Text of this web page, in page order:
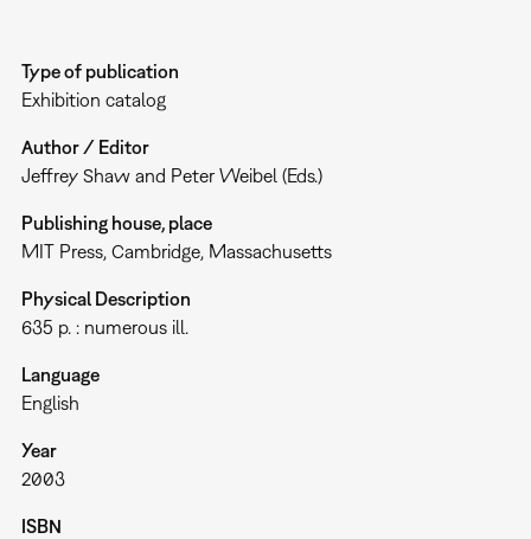
Type of publication
Exhibition catalog
Author / Editor
Jeffrey Shaw and Peter Weibel (Eds.)
Publishing house, place
MIT Press, Cambridge, Massachusetts
Physical Description
635 p. : numerous ill.
Language
English
Year
2003
ISBN